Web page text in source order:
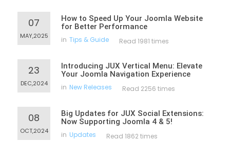
07
MAY,2025
How to Speed Up Your Joomla Website
for Better Performance
in Tips & Guide Read 1981 times
23
DEC,2024
Introducing JUX Vertical Menu: Elevate
Your Joomla Navigation Experience
in New Releases Read 2256 times
08
OCT,2024
Big Updates for JUX Social Extensions:
Now Supporting Joomla 4 & 5!
in Updates Read 1862 times